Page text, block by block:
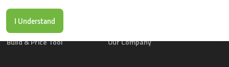
Locations
Buy Parts Online
Parts Drop Locations
Build & Price Tool
Our Company
I Understand